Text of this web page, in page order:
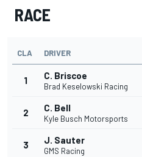
RACE
CLA DRIVER
1 C. Briscoe
Brad Keselowski Racing
2 C. Bell
Kyle Busch Motorsports
3 J. Sauter
GMS Racing